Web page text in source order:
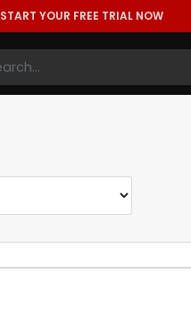
START YOUR FREE TRIAL NOW